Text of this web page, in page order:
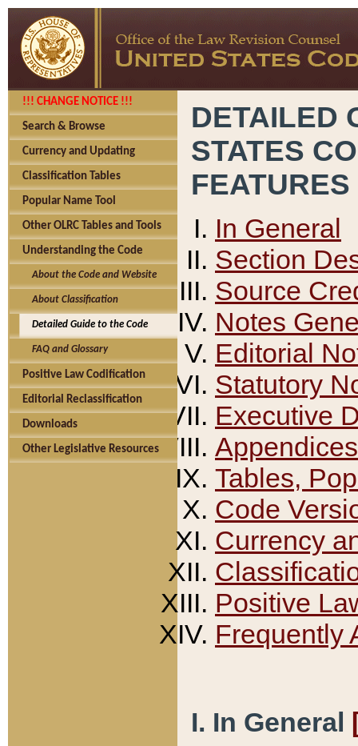
!!! CHANGE NOTICE !!!
Search & Browse
Currency and Updating
Classification Tables
Popular Name Tool
Other OLRC Tables and Tools
Understanding the Code
About the Code and Website
About Classification
Detailed Guide to the Code
FAQ and Glossary
Positive Law Codification
Editorial Reclassification
Downloads
Other Legislative Resources
DETAILED
STATES
FEATURES
In General
Section
Source
Notes
Editorial
Statutory
Executive
Appendices
Tables,
Code
Currency
Positive
Frequently
I. In General